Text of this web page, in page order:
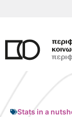
content
Stats in a